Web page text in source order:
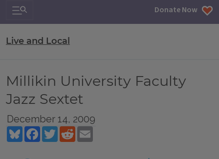
Search & Navigation Donate Now
Live and Local
Millikin University Faculty
Jazz Sextet
December 14, 2009
BlueskyFacebookTwitterReddit